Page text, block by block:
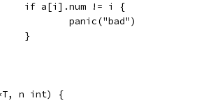
		if a[i].num != i {
			panic("bad")
		}
n int) {